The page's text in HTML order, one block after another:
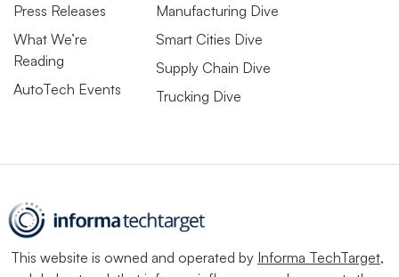
Press Releases
What We’re
Reading
AutoTech Events
Manufacturing Dive
Smart Cities Dive
Supply Chain Dive
Trucking Dive
This website is owned and operated by Informa TechTarget,